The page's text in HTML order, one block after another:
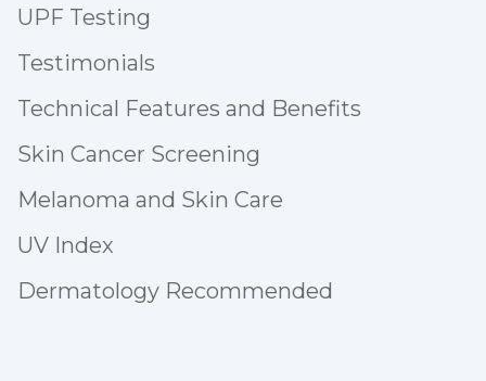
UPF Testing
Testimonials
Technical Features and Benefits
Skin Cancer Screening
Melanoma and Skin Care
UV Index
Dermatology Recommended